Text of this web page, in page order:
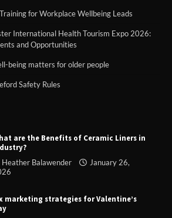
for Workplace Wellbeing Leads
International Health Tourism Expo 2026:
and Opportunities
being matters for older people
Safety Rules
are the Benefits of Ceramic Liners in
Heather Balawender
January 26,
marketing strategies for Valentine’s